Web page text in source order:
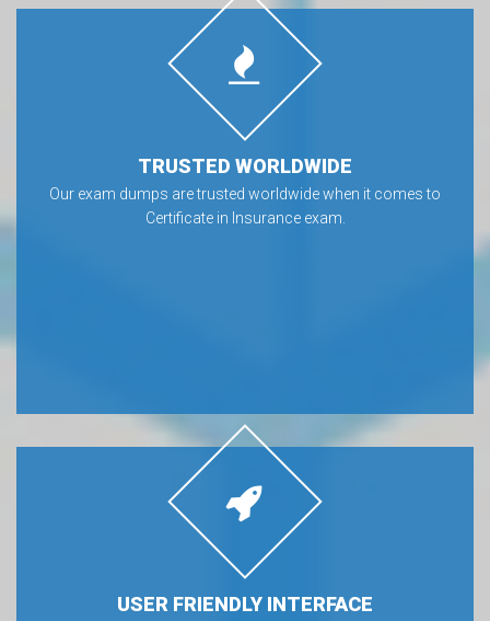
TRUSTED WORLDWIDE
Our exam dumps are trusted worldwide when it comes to
Certificate in Insurance exam.
USER FRIENDLY INTERFACE